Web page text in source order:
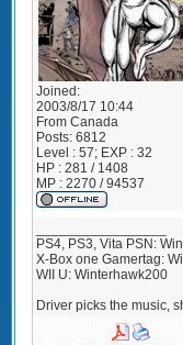
Joined:
2003/8/17 10:44
From Canada
Posts: 6812
Level : 57; EXP : 32
HP : 281 / 1408
MP : 2270 / 94537
PS4, PS3, Vita PSN:
X-Box one Gamertag:
WII U: Winterhawk200
Driver picks the music,